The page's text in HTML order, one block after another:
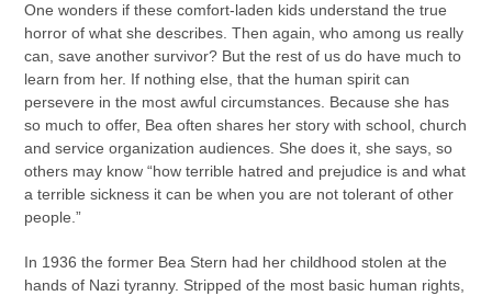
One wonders if these comfort-laden kids understand the true
horror of what she describes. Then again, who among us really
can, save another survivor? But the rest of us do have much to
learn from her. If nothing else, that the human spirit can
persevere in the most awful circumstances. Because she has
so much to offer, Bea often shares her story with school, church
and service organization audiences. She does it, she says, so
others may know “how terrible hatred and prejudice is and what
a terrible sickness it can be when you are not tolerant of other
people.”
In 1936 the former Bea Stern had her childhood stolen at the
hands of Nazi tyranny. Stripped of the most basic human rights,